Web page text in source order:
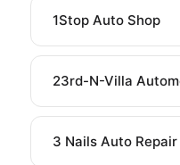
1Stop Auto Shop
23rd-N-Villa
3 Nails Auto Repair